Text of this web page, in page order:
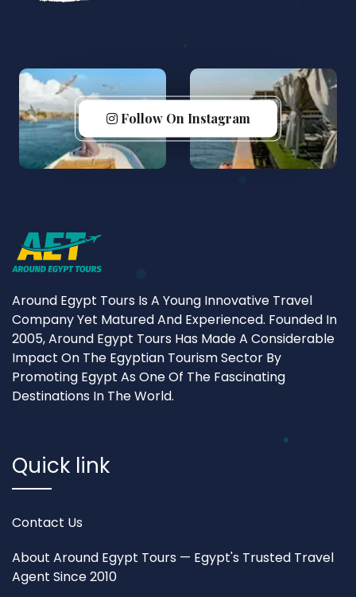
Follow On Instagram
Around Egypt Tours Is A Young Innovative Travel
Company Yet Matured And Experienced. Founded In
2005, Around Egypt Tours Has Made A Considerable
Impact On The Egyptian Tourism Sector By
Promoting Egypt As One Of The Fascinating
Destinations In The World.
Quick link
Contact Us
About Around Egypt Tours — Egypt's Trusted Travel
Agent Since 2010